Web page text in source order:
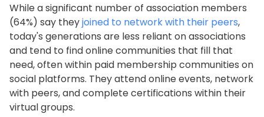
While a significant number of association members
(64%) say theyjoined to network with their peers,
today's generations are less reliant on associations
and tend to find online communities that fill that
need, often within paid membership communities on
social platforms. They attend online events, network
with peers, and complete certifications within their
virtual groups.